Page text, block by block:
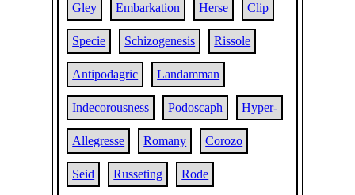
Gley Embarkation Herse Clip
Specie Schizogenesis Rissole
Antipodagric Landamman
Indecorousness Podoscaph Hyper-
Allegresse Romany Corozo
Seid Russeting Rode